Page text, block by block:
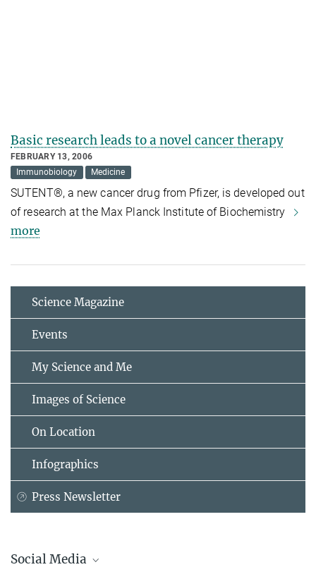
Basic research leads to a novel cancer therapy
FEBRUARY 13, 2006
Immunobiology
Medicine
SUTENT®, a new cancer drug from Pfizer, is developed out
of research at the Max Planck Institute of Biochemistry
more
Science Magazine
Events
My Science and Me
Images of Science
On Location
Infographics
Press Newsletter
Social Media